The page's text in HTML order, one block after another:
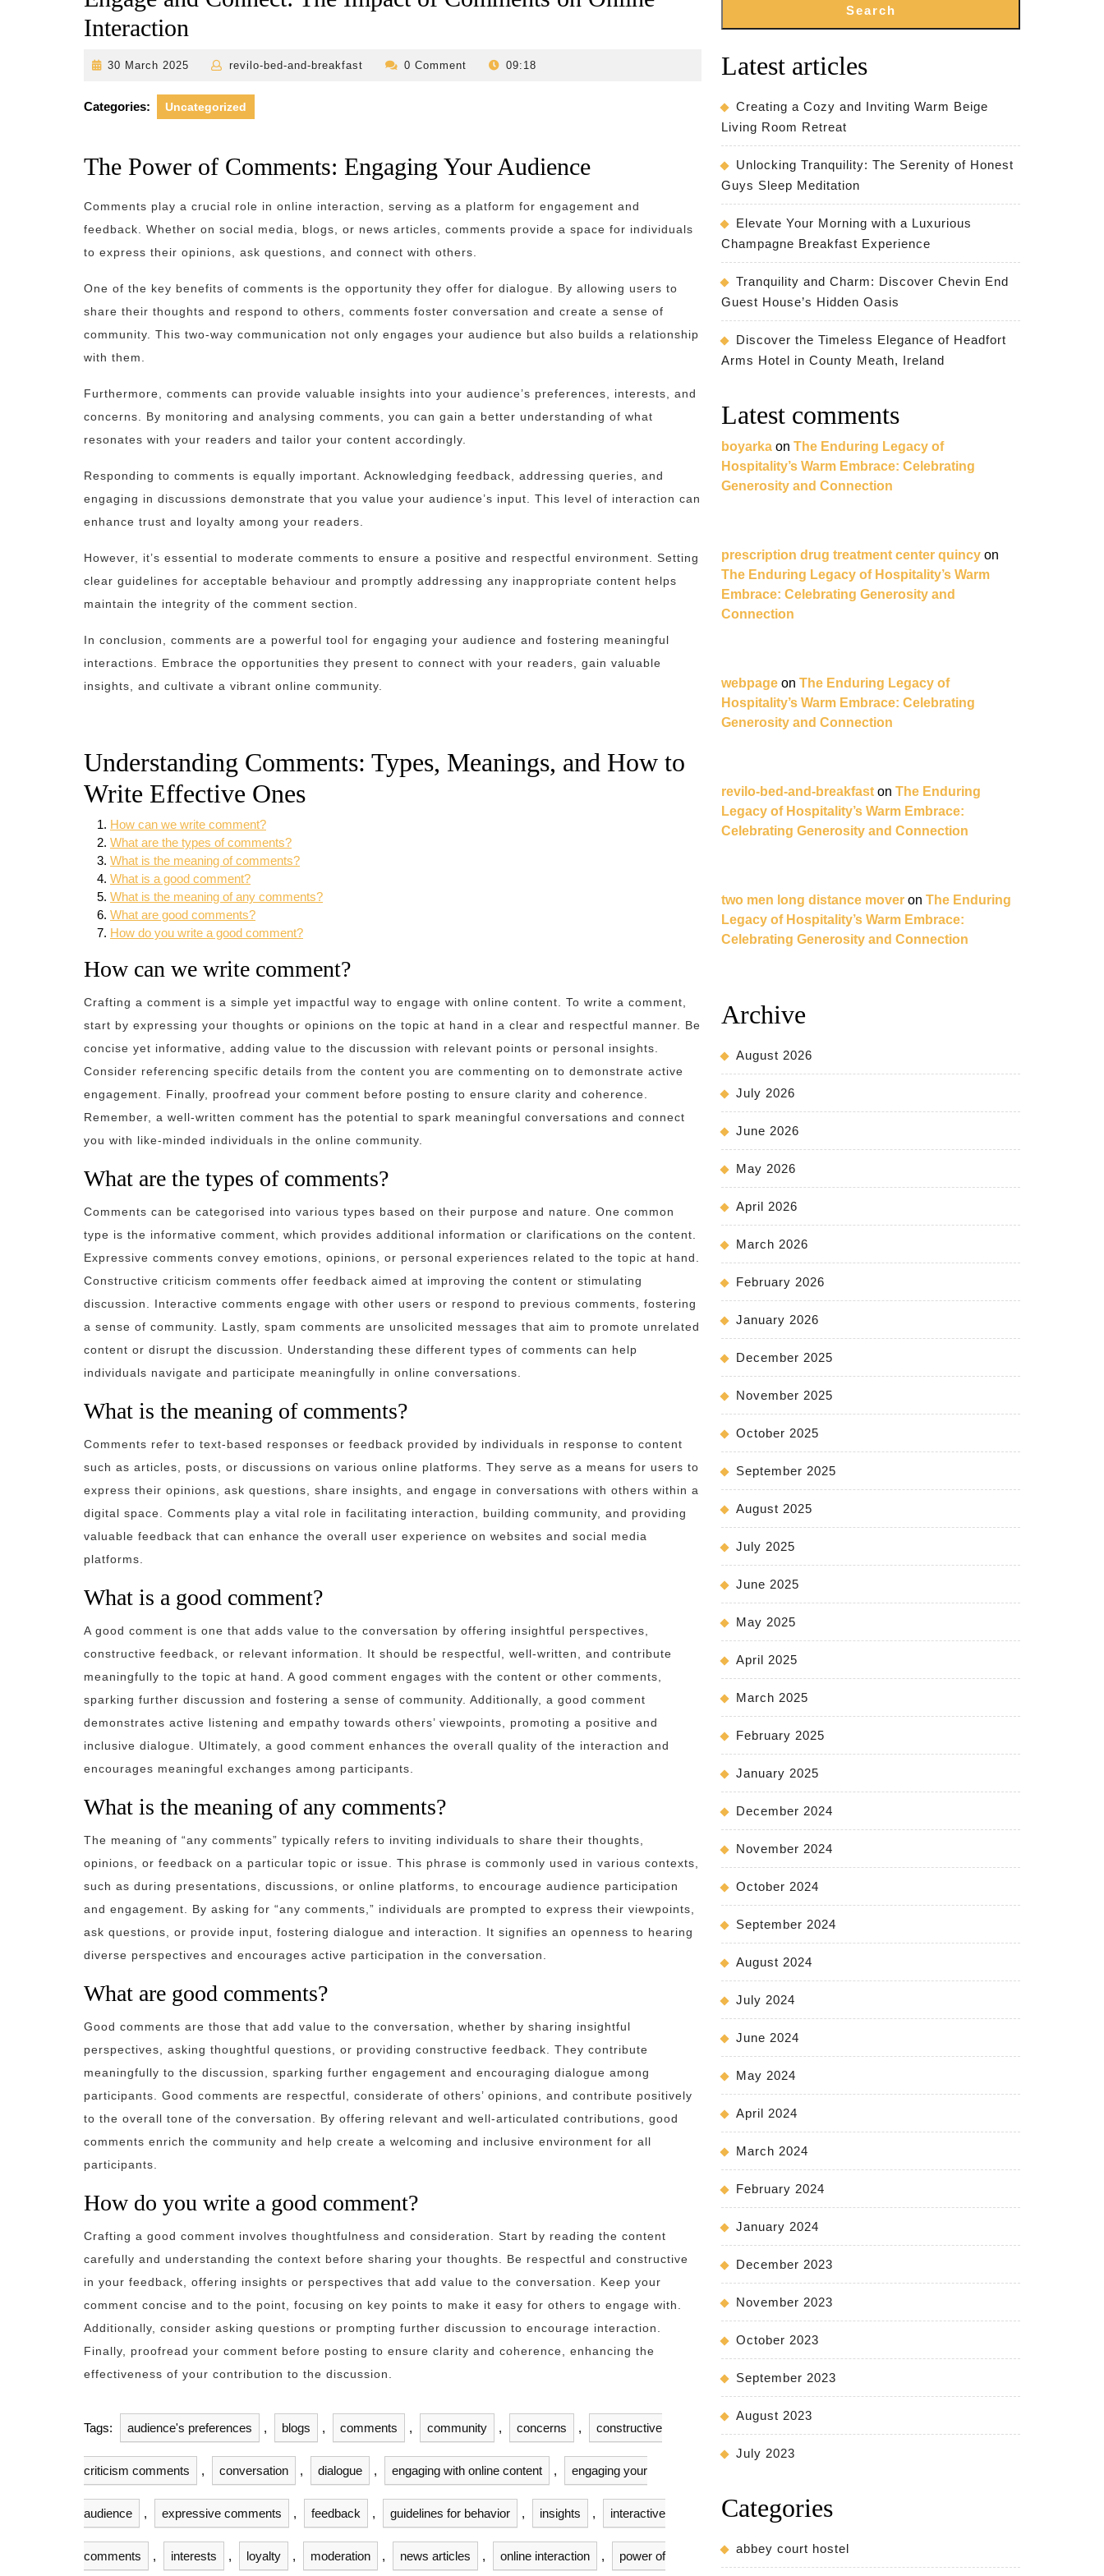
Interaction
30 March 2025
30
2025
revilo-bed-and-breakfast
revilo-0 Comment 09:18
Categories: Uncategorized
The Power of Comments: Engaging Your Audience
Comments play a crucial role in online interaction, serving as a platform for engagement and
feedback. Whether on social media, blogs, or news articles, comments provide a space for individuals
to express their opinions, ask questions, and connect with others.
One of the key benefits of comments is the opportunity they offer for dialogue. By allowing users to
share their thoughts and respond to others, comments foster conversation and create a sense of
community. This two-way communication not only engages your audience but also builds a relationship
with them.
Furthermore, comments can provide valuable insights into your audience’s preferences, interests, and
concerns. By monitoring and analysing comments, you can gain a better understanding of what
resonates with your readers and tailor your content accordingly.
Responding to comments is equally important. Acknowledging feedback, addressing queries, and
engaging in discussions demonstrate that you value your audience’s input. This level of interaction can
enhance trust and loyalty among your readers.
However, it’s essential to moderate comments to ensure a positive and respectful environment. Setting
clear guidelines for acceptable behaviour and promptly addressing any inappropriate content helps
maintain the integrity of the comment section.
In conclusion, comments are a powerful tool for engaging your audience and fostering meaningful
interactions. Embrace the opportunities they present to connect with your readers, gain valuable
insights, and cultivate a vibrant online community.
Understanding Comments: Types, Meanings, and How to
Write Effective Ones
How can we write comment?
What are the types of comments?
What is the meaning of comments?
What is a good comment?
What is the meaning of any comments?
What are good comments?
How do you write a good comment?
How can we write comment?
Crafting a comment is a simple yet impactful way to engage with online content. To write a comment,
start by expressing your thoughts or opinions on the topic at hand in a clear and respectful manner. Be
concise yet informative, adding value to the discussion with relevant points or personal insights.
Consider referencing specific details from the content you are commenting on to demonstrate active
engagement. Finally, proofread your comment before posting to ensure clarity and coherence.
Remember, a well-written comment has the potential to spark meaningful conversations and connect
you with like-minded individuals in the online community.
What are the types of comments?
Comments can be categorised into various types based on their purpose and nature. One common
type is the informative comment, which provides additional information or clarifications on the content.
Expressive comments convey emotions, opinions, or personal experiences related to the topic at hand.
Constructive criticism comments offer feedback aimed at improving the content or stimulating
discussion. Interactive comments engage with other users or respond to previous comments, fostering
a sense of community. Lastly, spam comments are unsolicited messages that aim to promote unrelated
content or disrupt the discussion. Understanding these different types of comments can help
individuals navigate and participate meaningfully in online conversations.
What is the meaning of comments?
Comments refer to text-based responses or feedback provided by individuals in response to content
such as articles, posts, or discussions on various online platforms. They serve as a means for users to
express their opinions, ask questions, share insights, and engage in conversations with others within a
digital space. Comments play a vital role in facilitating interaction, building community, and providing
valuable feedback that can enhance the overall user experience on websites and social media
platforms.
What is a good comment?
A good comment is one that adds value to the conversation by offering insightful perspectives,
constructive feedback, or relevant information. It should be respectful, well-written, and contribute
meaningfully to the topic at hand. A good comment engages with the content or other comments,
sparking further discussion and fostering a sense of community. Additionally, a good comment
demonstrates active listening and empathy towards others’ viewpoints, promoting a positive and
inclusive dialogue. Ultimately, a good comment enhances the overall quality of the interaction and
encourages meaningful exchanges among participants.
What is the meaning of any comments?
The meaning of “any comments” typically refers to inviting individuals to share their thoughts,
opinions, or feedback on a particular topic or issue. This phrase is commonly used in various contexts,
such as during presentations, discussions, or online platforms, to encourage audience participation
and engagement. By asking for “any comments,” individuals are prompted to express their viewpoints,
ask questions, or provide input, fostering dialogue and interaction. It signifies an openness to hearing
diverse perspectives and encourages active participation in the conversation.
What are good comments?
Good comments are those that add value to the conversation, whether by sharing insightful
perspectives, asking thoughtful questions, or providing constructive feedback. They contribute
meaningfully to the discussion, sparking further engagement and encouraging dialogue among
participants. Good comments are respectful, considerate of others’ opinions, and contribute positively
to the overall tone of the conversation. By offering relevant and well-articulated contributions, good
comments enrich the community and help create a welcoming and inclusive environment for all
participants.
How do you write a good comment?
Crafting a good comment involves thoughtfulness and consideration. Start by reading the content
carefully and understanding the context before sharing your thoughts. Be respectful and constructive
in your feedback, offering insights or perspectives that add value to the conversation. Keep your
comment concise and to the point, focusing on key points to make it easy for others to engage with.
Additionally, consider asking questions or prompting further discussion to encourage interaction.
Finally, proofread your comment before posting to ensure clarity and coherence, enhancing the
effectiveness of your contribution to the discussion.
Tags: audience's preferences , blogs , comments , community , concerns , constructive
criticism comments , conversation , dialogue , engaging with online content , engaging your
audience , expressive comments , feedback , guidelines for behavior , insights , interactive
comments , interests , loyalty , moderation , news articles , online interaction , power of
Search
Latest articles
Creating a Cozy and Inviting Warm Beige
Living Room Retreat
Unlocking Tranquility: The Serenity of Honest
Guys Sleep Meditation
Elevate Your Morning with a Luxurious
Champagne Breakfast Experience
Tranquility and Charm: Discover Chevin End
Guest House’s Hidden Oasis
Discover the Timeless Elegance of Headfort
Arms Hotel in County Meath, Ireland
Latest comments
boyarka on The Enduring Legacy of
Hospitality’s Warm Embrace: Celebrating
Generosity and Connection
prescription drug treatment center quincy on
The Enduring Legacy of Hospitality’s Warm
Embrace: Celebrating Generosity and
Connection
webpage on The Enduring Legacy of
Hospitality’s Warm Embrace: Celebrating
Generosity and Connection
revilo-bed-and-breakfast on The Enduring
Legacy of Hospitality’s Warm Embrace:
Celebrating Generosity and Connection
two men long distance mover on The Enduring
Legacy of Hospitality’s Warm Embrace:
Celebrating Generosity and Connection
Archive
August 2026
July 2026
June 2026
May 2026
April 2026
March 2026
February 2026
January 2026
December 2025
November 2025
October 2025
September 2025
August 2025
July 2025
June 2025
May 2025
April 2025
March 2025
February 2025
January 2025
December 2024
November 2024
October 2024
September 2024
August 2024
July 2024
June 2024
May 2024
April 2024
March 2024
February 2024
January 2024
December 2023
November 2023
October 2023
September 2023
August 2023
July 2023
Categories
abbey court hostel